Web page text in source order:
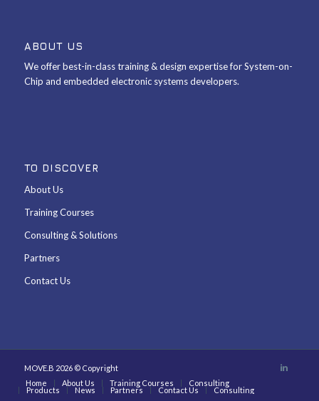
ABOUT US
We offer best-in-class training & design expertise for System-on-
Chip and embedded electronic systems developers.
TO DISCOVER
About Us
Training Courses
Consulting & Solutions
Partners
Contact Us
MOVE.B 2026 © Copyright
Home
About Us Training Courses Consulting
Products News Partners Contact Us Consulting